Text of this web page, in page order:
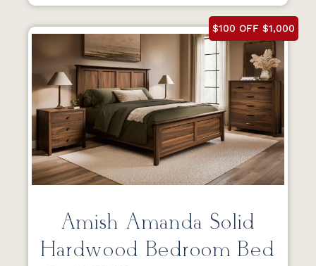
$100 OFF $1,000
Amish Amanda Solid
Hardwood Bedroom Bed